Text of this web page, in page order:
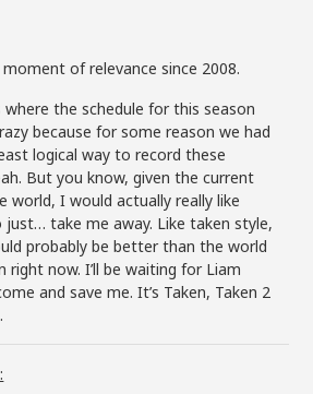
moment of relevance since 2008.
where the schedule for this season
because for some reason we had
logical way to record these
But you know, given the current
world, I would actually really like
take me away. Like taken style,
probably be better than the world
right now. I’ll be waiting for Liam
and save me. It’s Taken, Taken 2